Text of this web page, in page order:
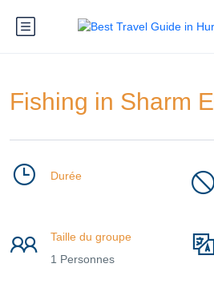
Fishing in Sharm
Durée
Taille du groupe
1 Personnes